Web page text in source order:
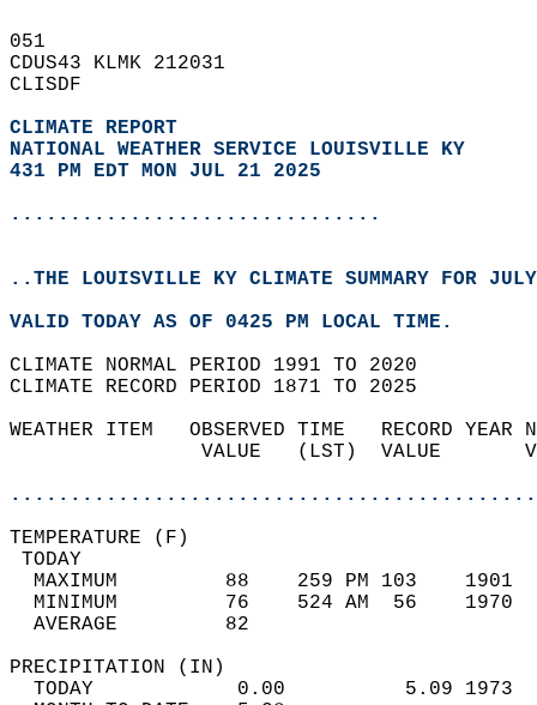
051
CDUS43 KLMK 212031
CLISDF
CLIMATE REPORT
NATIONAL WEATHER SERVICE LOUISVILLE KY
431 PM EDT MON JUL 21 2025
...............................
..THE LOUISVILLE KY CLIMATE SUMMARY FOR
VALID TODAY AS OF 0425 PM LOCAL TIME.
CLIMATE NORMAL PERIOD 1991 TO 2020
CLIMATE RECORD PERIOD 1871 TO 2025
WEATHER ITEM   OBSERVED TIME   RECORD
VALUE   (LST)  VALUE
MAXIMUM         88    259 PM 103
MINIMUM         76    524 AM  56
AVERAGE         82
TODAY            0.00          5.09